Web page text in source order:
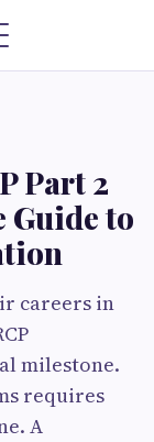
Part 2
Guide to
careers in
milestone.
requires
A